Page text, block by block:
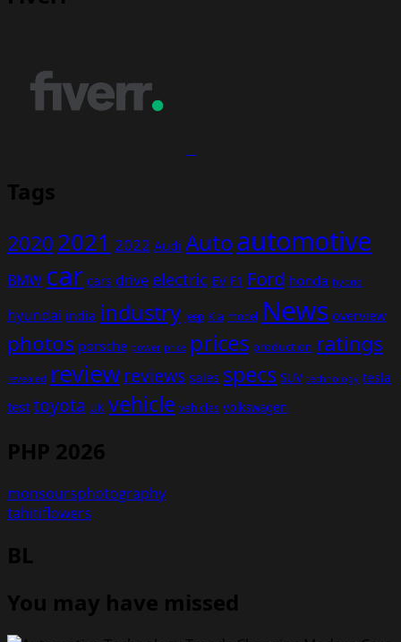
Tags
20202021 2022 Audi Autoautomotive
BMW car cars drive electric EV F1 Ford honda hybrid
hyundai india industry Jeep Kia model News overview
photos porsche power price prices production ratings
revealed reviewreviews sales specs SUV technology tesla
test toyota UK vehicle vehicles volkswagen
PHP 2026
monsoursphotography
tahitiflowers
BL
You may have missed